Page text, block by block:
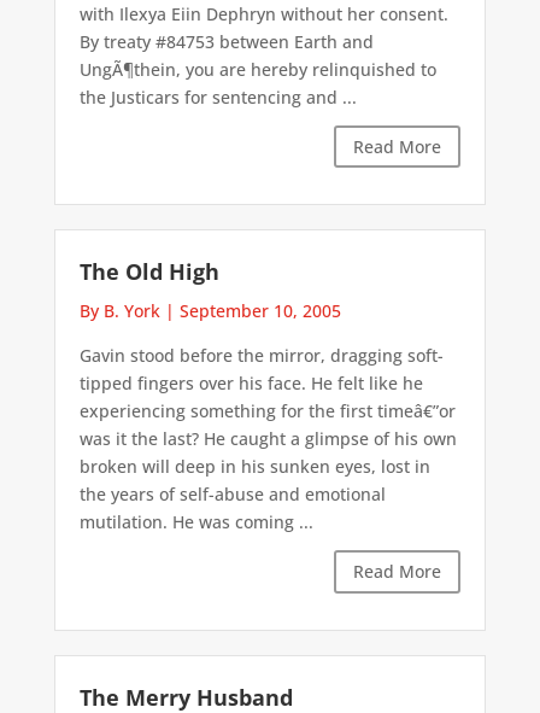
with Ilexya Eiin Dephryn without her consent.
By treaty #84753 between Earth and
UngÃ¶thein, you are hereby relinquished to
the Justicars for sentencing and ...
Read More
The Old High
By B. York| September 10, 2005
Gavin stood before the mirror, dragging soft-
tipped fingers over his face. He felt like he
experiencing something for the first timeâ€”or
was it the last? He caught a glimpse of his own
broken will deep in his sunken eyes, lost in
the years of self-abuse and emotional
mutilation. He was coming ...
Read More
The Merry Husband